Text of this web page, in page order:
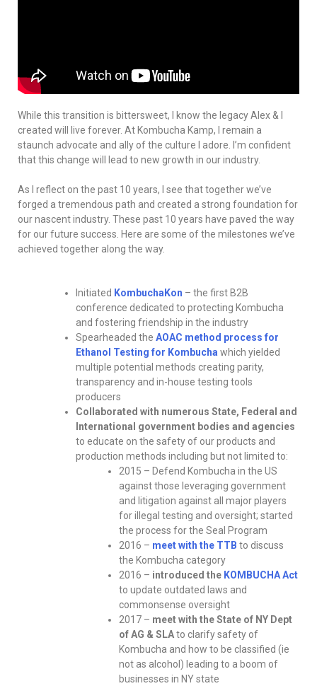
While this transition is bittersweet, I know the legacy Alex & I
created will live forever. At Kombucha Kamp, I remain a
staunch advocate and ally of the culture I adore. I’m confident
that this change will lead to new growth in our industry.
As I reflect on the past 10 years, I see that together we’ve
forged a tremendous path and created a strong foundation for
our nascent industry. These past 10 years have paved the way
for our future success. Here are some of the milestones we’ve
achieved together along the way.
Initiated KombuchaKon – the first B2B
conference dedicated to protecting Kombucha
and fostering friendship in the industry
Spearheaded the AOAC method process for
Ethanol Testing for Kombucha which yielded
multiple potential methods creating parity,
transparency and in-house testing tools
producers
Collaborated with numerous State, Federal and
International government bodies and agencies
to educate on the safety of our products and
production methods including but not limited to:
2015 – Defend Kombucha in the US
against those leveraging government
and litigation against all major players
for illegal testing and oversight; started
the process for the Seal Program
2016 – meet with the TTB to discuss
the Kombucha category
2016 – introduced the KOMBUCHA Act
to update outdated laws and
commonsense oversight
2017 – meet with the State of NY Dept
of AG & SLAto clarify safety of
Kombucha and how to be classified (ie
not as alcohol) leading to a boom of
businesses in NY state